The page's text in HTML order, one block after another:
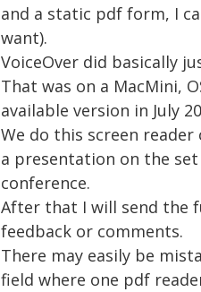
and a static pdf form, I
want).
VoiceOver did basically
That was on a MacMini,
available version in July
We do this screen
a presentation on the
conference.
After that I will send the
feedback or comments.
There may easily be
field where one pdf